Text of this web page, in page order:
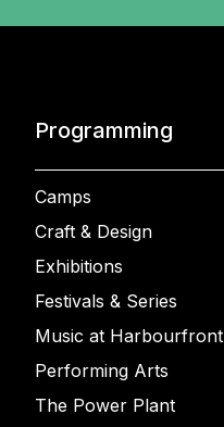
Programming
Camps
Craft & Design
Exhibitions
Festivals & Series
Music at Harbourfront
Performing Arts
The Power Plant